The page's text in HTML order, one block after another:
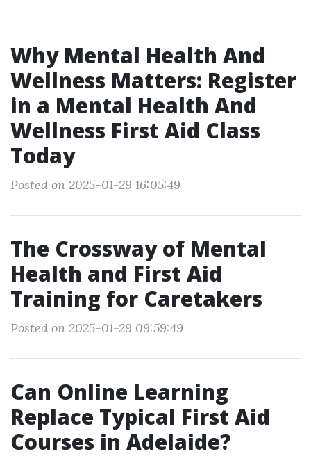
Why Mental Health And
Wellness Matters: Register
in a Mental Health And
Wellness First Aid Class
Today
Posted on 2025-01-29 16:05:49
The Crossway of Mental
Health and First Aid
Training for Caretakers
Posted on 2025-01-29 09:59:49
Can Online Learning
Replace Typical First Aid
Courses in Adelaide?